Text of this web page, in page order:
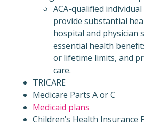
ACA-qualified
provide substantial
hospital and physician
essential health
or lifetime limits, and
care.
TRICARE
Medicare Parts A or C
Medicaid plans
Children’s Health Insurance